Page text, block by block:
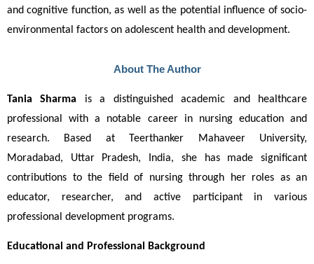
and cognitive function, as well as the potential influence of socio-
environmental factors on adolescent health and development.
About The Author
Tania Sharma is a distinguished academic and healthcare
professional with a notable career in nursing education and
research. Based at Teerthanker Mahaveer University,
Moradabad, Uttar Pradesh, India, she has made significant
contributions to the field of nursing through her roles as an
educator, researcher, and active participant in various
professional development programs.
Educational and Professional Background